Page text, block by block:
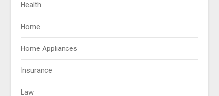
Health
Home
Home Appliances
Insurance
Law